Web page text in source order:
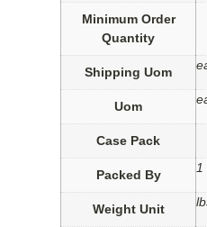
Minimum Order
Quantity
Shipping Uom
Uom
Case Pack
Packed By 1
Weight Unit